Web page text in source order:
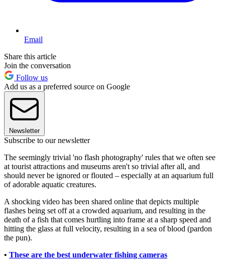
Email
Share this article
Join the conversation
Follow us
Add us as a preferred source on Google
Newsletter
Subscribe to our newsletter
The seemingly trivial 'no flash photography' rules that we often see
at tourist attractions and museums aren't so trivial after all, and
should never be ignored or flouted – especially at an aquarium full
of adorable aquatic creatures.
A shocking video has been shared online that depicts multiple
flashes being set off at a crowded aquarium, and resulting in the
death of a fish that comes hurtling into frame at a sharp speed and
hitting the glass at full velocity, resulting in a sea of blood (pardon
the pun).
• These are the best underwater fishing cameras